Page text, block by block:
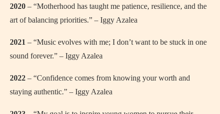
2020 – “Motherhood has taught me patience, resilience, and the
art of balancing priorities.” – Iggy Azalea
2021 – “Music evolves with me; I don’t want to be stuck in one
sound forever.” – Iggy Azalea
2022 – “Confidence comes from knowing your worth and
staying authentic.” – Iggy Azalea